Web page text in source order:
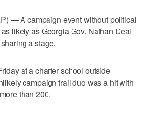
— A campaign event without political
likely as Georgia Gov. Nathan Deal
a stage.
at a charter school outside
campaign trail duo was a hit with
than 200.